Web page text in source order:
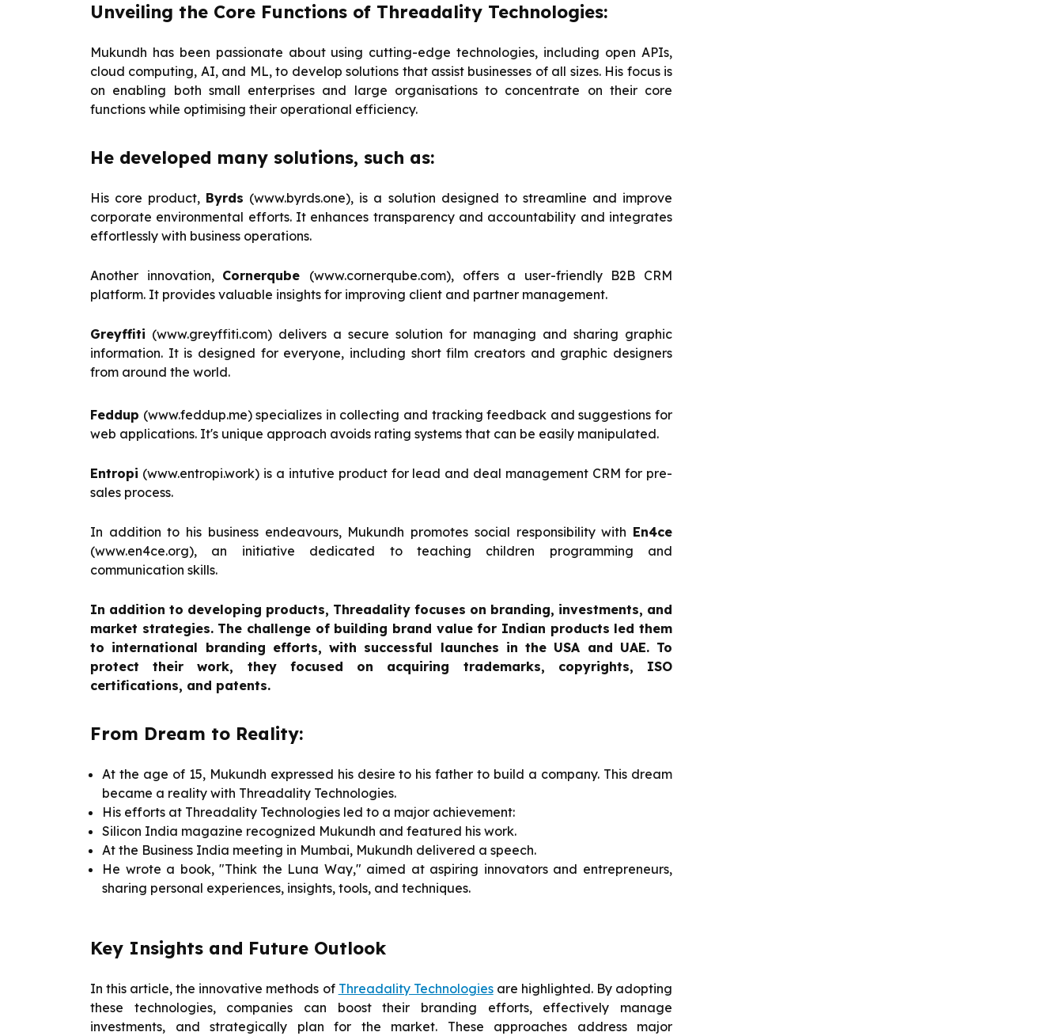
Unveiling the Core Functions of Threadality Technologies:
Mukundh has been passionate about using cutting-edge technologies, including open APIs,
cloud computing, AI, and ML, to develop solutions that assist businesses of all sizes. His focus is
on enabling both small enterprises and large organisations to concentrate on their core
functions while optimising their operational efficiency.
He developed many solutions, such as:
His core product, Byrds (www.byrds.one), is a solution designed to streamline and improve
corporate environmental efforts. It enhances transparency and accountability and integrates
effortlessly with business operations.
Another innovation, Cornerqube (www.cornerqube.com), offers a user-friendly B2B CRM
platform. It provides valuable insights for improving client and partner management.
Greyffiti (www.greyffiti.com) delivers a secure solution for managing and sharing graphic
information. It is designed for everyone, including short film creators and graphic designers
from around the world.
Feddup (www.feddup.me) specializes in collecting and tracking feedback and suggestions for
web applications. It's unique approach avoids rating systems that can be easily manipulated.
Entropi (www.entropi.work) is a intutive product for lead and deal management CRM for pre-
sales process.
In addition to his business endeavours, Mukundh promotes social responsibility with En4ce
(www.en4ce.org), an initiative dedicated to teaching children programming and
communication skills.
In addition to developing products, Threadality focuses on branding, investments, and
market strategies. The challenge of building brand value for Indian products led them
to international branding efforts, with successful launches in the USA and UAE. To
protect their work, they focused on acquiring trademarks, copyrights, ISO
certifications, and patents.
From Dream to Reality:
At the age of 15, Mukundh expressed his desire to his father to build a company. This dream
became a reality with Threadality Technologies.
His efforts at Threadality Technologies led to a major achievement:
Silicon India magazine recognized Mukundh and featured his work.
At the Business India meeting in Mumbai, Mukundh delivered a speech.
He wrote a book, "Think the Luna Way," aimed at aspiring innovators and entrepreneurs,
sharing personal experiences, insights, tools, and techniques.
Key Insights and Future Outlook
In this article, the innovative methods of Threadality Technologiesare highlighted. By adopting
these technologies, companies can boost their branding efforts, effectively manage
investments, and strategically plan for the market. These approaches address major